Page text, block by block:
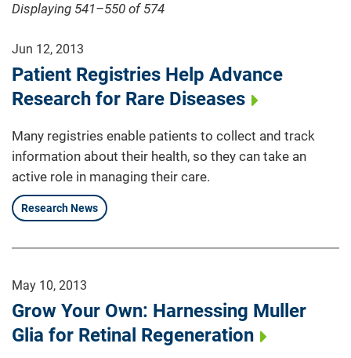
Displaying 541–550 of 574
Jun 12, 2013
Patient Registries Help Advance
Research for Rare Diseases
Many registries enable patients to collect and track
information about their health, so they can take an
active role in managing their care.
Research News
May 10, 2013
Grow Your Own: Harnessing Muller
Glia for Retinal Regeneration